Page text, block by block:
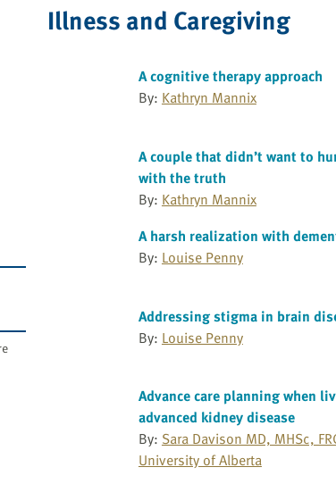
Illness and Caregiving
A cognitive therapy approach
By: Kathryn Mannix
A couple that didn’t want to
with the truth
By: Kathryn Mannix
A harsh realization with
By: Louise Penny
Addressing stigma in brain
By: Louise Penny
Advance care planning when
advanced kidney disease
By: Sara Davison MD, MHSc,
University of Alberta